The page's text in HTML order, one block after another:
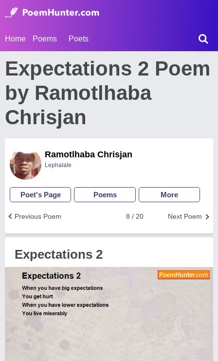
Home Poems Poets
Expectations 2 Poem
by Ramotlhaba
Chrisjan
Ramotlhaba Chrisjan
Lephalale
Poet's Page Poems More
Next Poem
8 / 20
Previous Poem
Expectations 2